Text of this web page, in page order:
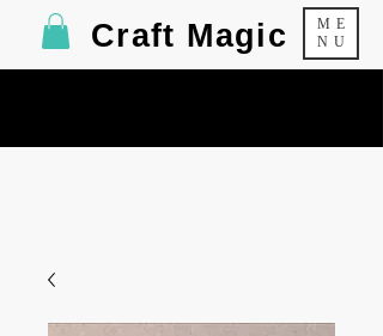
ME
NU
Craft Magic